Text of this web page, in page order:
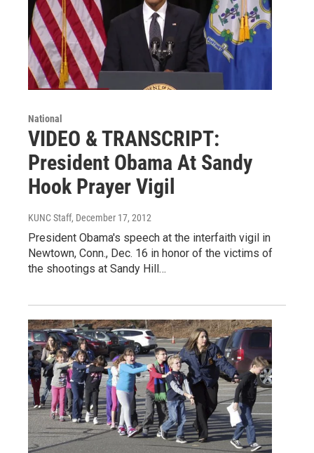
National
VIDEO & TRANSCRIPT:
President Obama At Sandy
Hook Prayer Vigil
KUNC Staff, December 17, 2012
President Obama's speech at the interfaith vigil in
Newtown, Conn., Dec. 16 in honor of the victims of
the shootings at Sandy Hill…